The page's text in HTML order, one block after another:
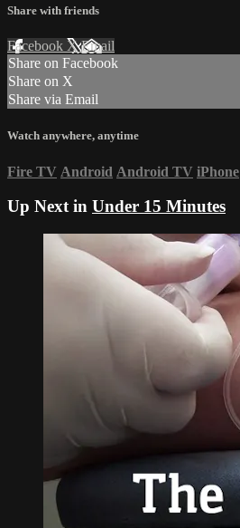
Share with friends
Facebook XEmail
Share on Facebook
Share on X
Share via Email
Watch anywhere, anytime
Fire TV Android Android TV iPhone
Up Next in Under 15 Minutes